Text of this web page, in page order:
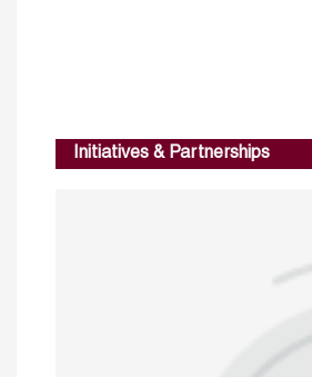
Initiatives & Partnerships